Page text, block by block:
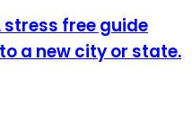
stress free guide
a new city or state.